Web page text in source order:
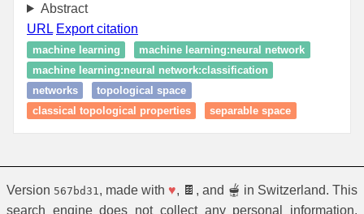
Abstract
URL Export citation
machine learning
machine learning:neural network
machine learning:neural network:classification
networks
topological space
classical topological properties
separable space
Version 567bd31 , made with ♥, 🍫, and 🫕 in Switzerland. This
search engine does not collect any personal information.